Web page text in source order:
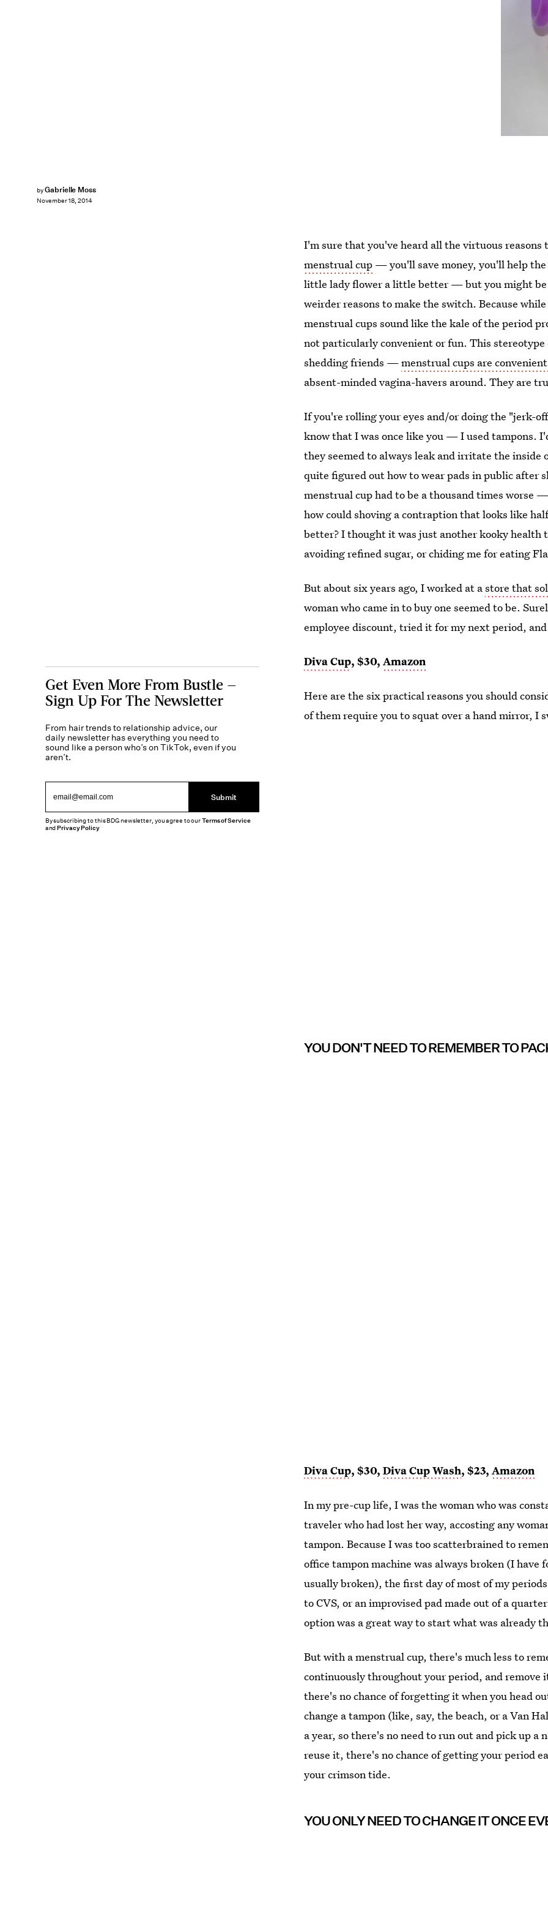
byGabrielle Moss
November 18, 2014
I'm sure that you've heard all the virtuous
menstrual cup — you'll save money, you'll help
little lady flower a little better — but you might be
weirder reasons to make the switch. Because
menstrual cups sound like the kale of the period
not particularly convenient or fun. This
shedding friends —menstrual cups are
absent-minded vagina-havers around. They are
If you're rolling your eyes and/or doing the "jerk-
know that I was once like you — I used tampons.
they seemed to always leak and irritate the
quite figured out how to wear pads in public after
menstrual cup had to be a thousand times worse
how could shoving a contraption that looks like
better? I thought it was just another kooky
avoiding refined sugar, or chiding me for eating
But about six years ago, I worked at astore that
woman who came in to buy one seemed to be.
employee discount, tried it for my next period,
Diva Cup, $30,Amazon
Here are the six practical reasons you should
of them require you to squat over a hand mirror, I
YOU DON'T NEED TO REMEMBER TO
Diva Cup, $30,Diva Cup Wash, $23, Amazon
In my pre-cup life, I was the woman who was
traveler who had lost her way, accosting any
tampon. Because I was too scatterbrained to
office tampon machine was always broken (I
usually broken), the first day of most of my
to CVS, or an improvised pad made out of a
option was a great way to start what was already
But with a menstrual cup, there's much less to
continuously throughout your period, and remove
there's no chance of forgetting it when you head
change a tampon (like, say, the beach, or a Van
a year, so there's no need to run out and pick up
reuse it, there's no chance of getting your period
your crimson tide.
YOU ONLY NEED TO CHANGE IT ONCE
Get Even More From Bustle —
Sign Up For The Newsletter
From hair trends to relationship advice, our
daily newsletter has everything you need to
sound like a person who’s on TikTok, even if you
aren’t.
Submit
By subscribing to this BDG newsletter, you agree to ourTerms of Service
andPrivacy Policy